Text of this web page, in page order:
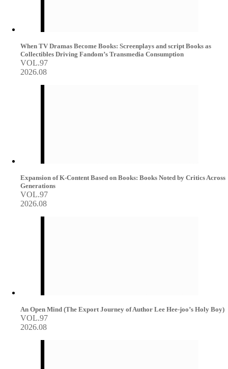
When TV Dramas Become Books: Screenplays and script Books as
Collectibles Driving Fandom’s Transmedia Consumption
VOL.97
2026.08
Expansion of K-Content Based on Books: Books Noted by Critics Across
Generations
VOL.97
2026.08
An Open Mind (The Export Journey of Author Lee Hee-joo’s Holy Boy)
VOL.97
2026.08